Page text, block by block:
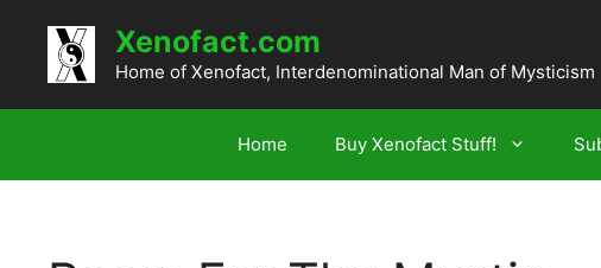
content
Xenofact.com
Home of Xenofact, Interdenominational Man of Mysticism
Home Buy Xenofact Stuff!